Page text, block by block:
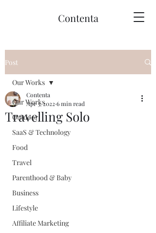
Contenta
Post
Our Works
Outdoor
SaaS & Technology
Food
Travel
Parenthood & Baby
Business
Lifestyle
Affiliate Marketing
Our Works
Travelling Solo
Contenta
Apr 3, 2022 6 min read